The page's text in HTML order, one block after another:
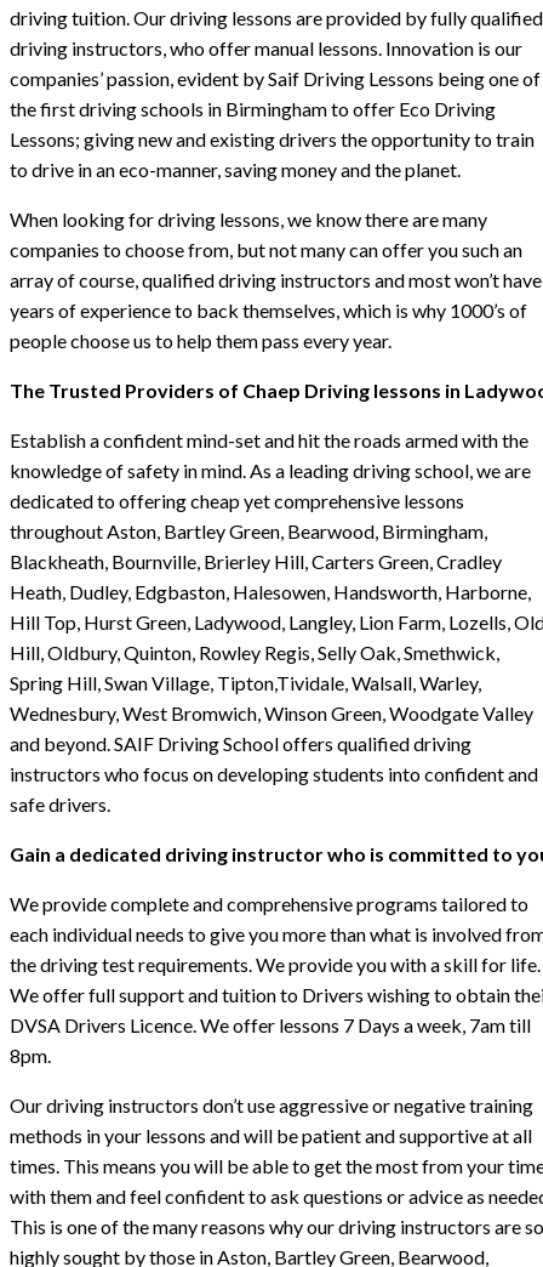
driving tuition. Our driving lessons are provided by fully qualified
driving instructors, who offer manual lessons. Innovation is our
companies’ passion, evident by Saif Driving Lessons being one of
the first driving schools in Birmingham to offer Eco Driving
Lessons; giving new and existing drivers the opportunity to train
to drive in an eco-manner, saving money and the planet.
When looking for driving lessons, we know there are many
companies to choose from, but not many can offer you such an
array of course, qualified driving instructors and most won’t have
years of experience to back themselves, which is why 1000’s of
people choose us to help them pass every year.
The Trusted Providers of Chaep Driving lessons in
Establish a confident mind-set and hit the roads armed with the
knowledge of safety in mind. As a leading driving school, we are
dedicated to offering cheap yet comprehensive lessons
throughout Aston, Bartley Green, Bearwood, Birmingham,
Blackheath, Bournville, Brierley Hill, Carters Green, Cradley
Heath, Dudley, Edgbaston, Halesowen, Handsworth, Harborne,
Hill Top, Hurst Green, Ladywood, Langley, Lion Farm, Lozells,
Hill, Oldbury, Quinton, Rowley Regis, Selly Oak, Smethwick,
Spring Hill, Swan Village, Tipton,Tividale, Walsall, Warley,
Wednesbury, West Bromwich, Winson Green, Woodgate Valley
and beyond. SAIF Driving School offers qualified driving
instructors who focus on developing students into confident and
safe drivers.
Gain a dedicated driving instructor who is committed to
We provide complete and comprehensive programs tailored to
each individual needs to give you more than what is involved
the driving test requirements. We provide you with a skill for life.
We offer full support and tuition to Drivers wishing to obtain
DVSA Drivers Licence. We offer lessons 7 Days a week, 7am till
8pm.
Our driving instructors don’t use aggressive or negative training
methods in your lessons and will be patient and supportive at all
times. This means you will be able to get the most from your
with them and feel confident to ask questions or advice as
This is one of the many reasons why our driving instructors are so
highly sought by those in Aston, Bartley Green, Bearwood,